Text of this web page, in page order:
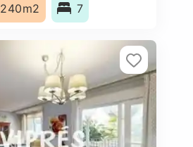
240m2 7